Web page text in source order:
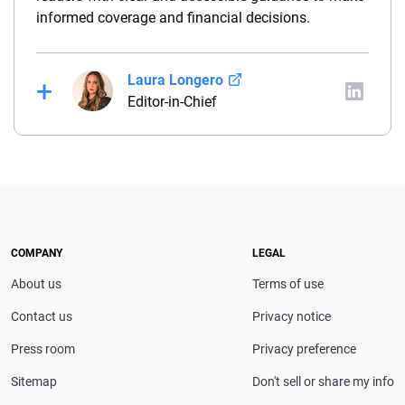
informed coverage and financial decisions.
Laura Longero
Editor-in-Chief
Laura Longero is the editor-in-chief of
drivers make confident coverage decisions. She
CarInsurance.com and has been featured in
Consumer Affairs, MotorTrend and Business Insider,
Lines Property & Casualty Insurance.
COMPANY
About us
Contact us
Press room
Sitemap
LEGAL
Terms of use
Privacy notice
Privacy preference
Don't sell or share my info